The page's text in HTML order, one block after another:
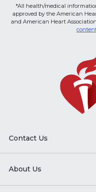
*All health/medical
approved by the American
and American Heart
Contact Us
About Us